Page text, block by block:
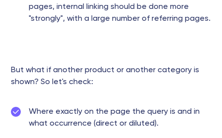
pages, internal linking should be done more
"strongly", with a large number of referring pages.
But what if another product or another category is
shown? So let's check:
Where exactly on the page the query is and in
what occurrence (direct or diluted).